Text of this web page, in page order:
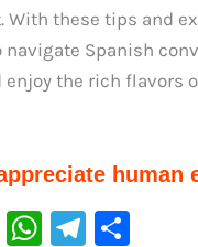
With these tips and
navigate Spanish
the rich flavors
appreciate human
T
W Te